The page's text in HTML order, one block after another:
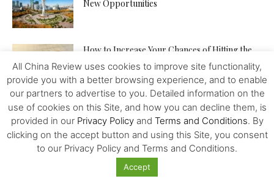
New Opportunities
How to Increase Your Chances of Hitting the
Jackpot in Online...
All China Review uses cookies to improve site functionality,
provide you with a better browsing experience, and to enable
our partners to advertise to you. Detailed information on the
use of cookies on this Site, and how you can decline them, is
provided in our Privacy Policyand Terms and Conditions. By
clicking on the accept button and using this Site, you consent
to our Privacy Policy and Terms and Conditions.
Accept